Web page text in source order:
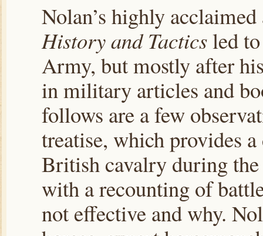
Nolan’s highly
History and Tacticsled to
Army, but mostly after
in military articles and
follows are a few
treatise, which provides
British cavalry during
with a recounting of
not effective and why.